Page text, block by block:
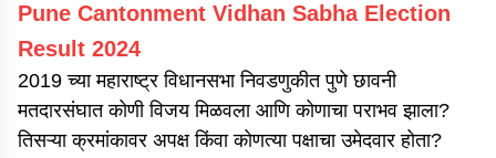
Pune Cantonment Vidhan Sabha Election
Result 2024
2019 च्या महाराष्ट्र विधानसभा निवडणुकीत पुणे छावनी
मतदारसंघात कोणी विजय मिळवला आणि कोणाचा पराभव झाला?
तिसऱ्या क्रमांकावर अपक्ष किंवा कोणत्या पक्षाचा उमेदवार होता?